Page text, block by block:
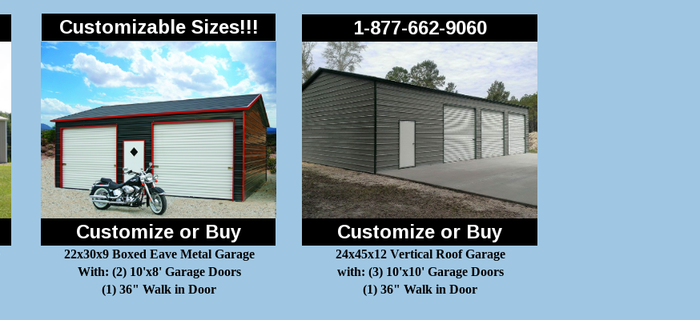
1-877-662-9060
Customize or Buy
22x30x9 Boxed Eave Metal Garage
With: (2) 10'x8' Garage Doors
(1) 36" Walk in Door
Customize or Buy
24x45x12 Vertical Roof Garage
with: (3) 10'x10' Garage Doors
(1) 36" Walk in Door
Customizable Sizes!!!